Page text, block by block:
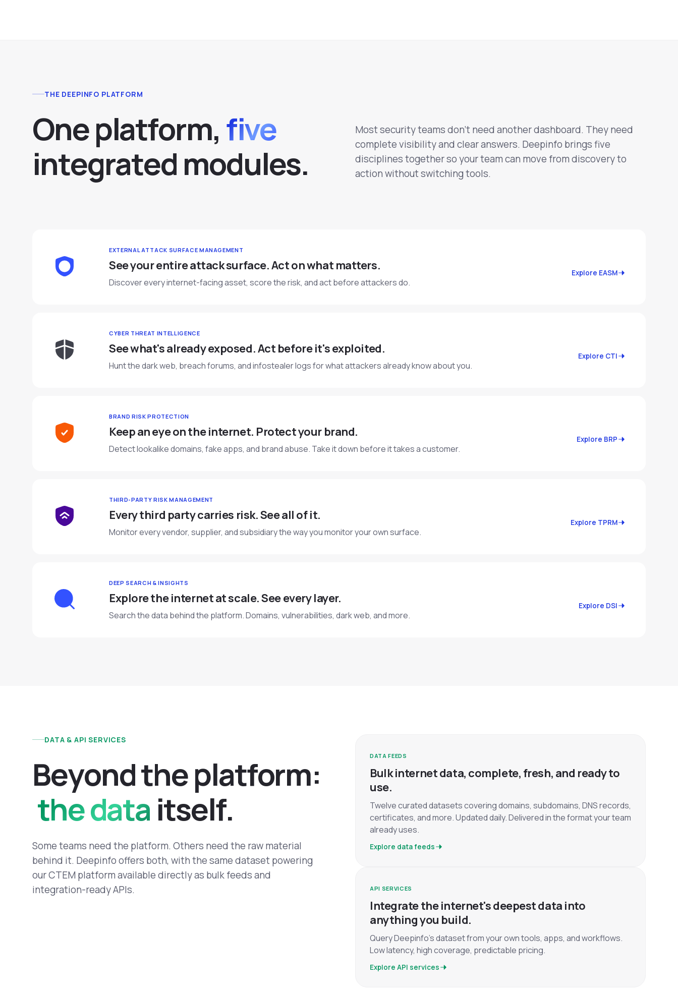
THE DEEPINFO PLATFORM
Oneplatform,five
integratedmodules.
Most security teams don't need another dashboard. They need
complete visibility and clear answers. Deepinfo brings five
disciplines together so your team can move from discovery to
action without switching tools.
EXTERNAL ATTACK SURFACE MANAGEMENT
See your entire attack surface. Act on what matters.
Discover every internet-facing asset, score the risk, and act before attackers do.
Explore EASM
CYBER THREAT INTELLIGENCE
See what's already exposed. Act before it's exploited.
Hunt the dark web, breach forums, and infostealer logs for what attackers already know about you.
Explore CTI
BRAND RISK PROTECTION
Keep an eye on the internet. Protect your brand.
Detect lookalike domains, fake apps, and brand abuse. Take it down before it takes a customer.
Explore BRP
THIRD-PARTY RISK MANAGEMENT
Every third party carries risk. See all of it.
Monitor every vendor, supplier, and subsidiary the way you monitor your own surface.
Explore TPRM
DEEP SEARCH & INSIGHTS
Explore the internet at scale. See every layer.
Search the data behind the platform. Domains, vulnerabilities, dark web, and more.
Explore DSI
DATA & API SERVICES
Beyondtheplatform:
the data itself.
Some teams need the platform. Others need the raw material
behind it. Deepinfo offers both, with the same dataset powering
our CTEM platform available directly as bulk feeds and
integration-ready APIs.
DATA FEEDS
Bulk internet data, complete, fresh, and ready to
use.
Twelve curated datasets covering domains, subdomains, DNS records,
certificates, and more. Updated daily. Delivered in the format your team
already uses.
Explore data feeds
API SERVICES
Integrate the internet's deepest data into
anything you build.
Query Deepinfo's dataset from your own tools, apps, and workflows.
Low latency, high coverage, predictable pricing.
Explore API services